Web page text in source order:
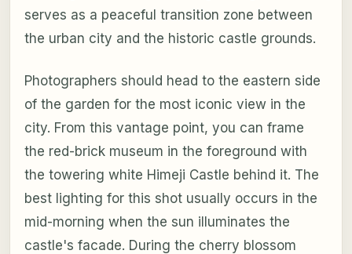
serves as a peaceful transition zone between
the urban city and the historic castle grounds.
Photographers should head to the eastern side
of the garden for the most iconic view in the
city. From this vantage point, you can frame
the red-brick museum in the foreground with
the towering white Himeji Castle behind it. The
best lighting for this shot usually occurs in the
mid-morning when the sun illuminates the
castle's facade. During the cherry blossom